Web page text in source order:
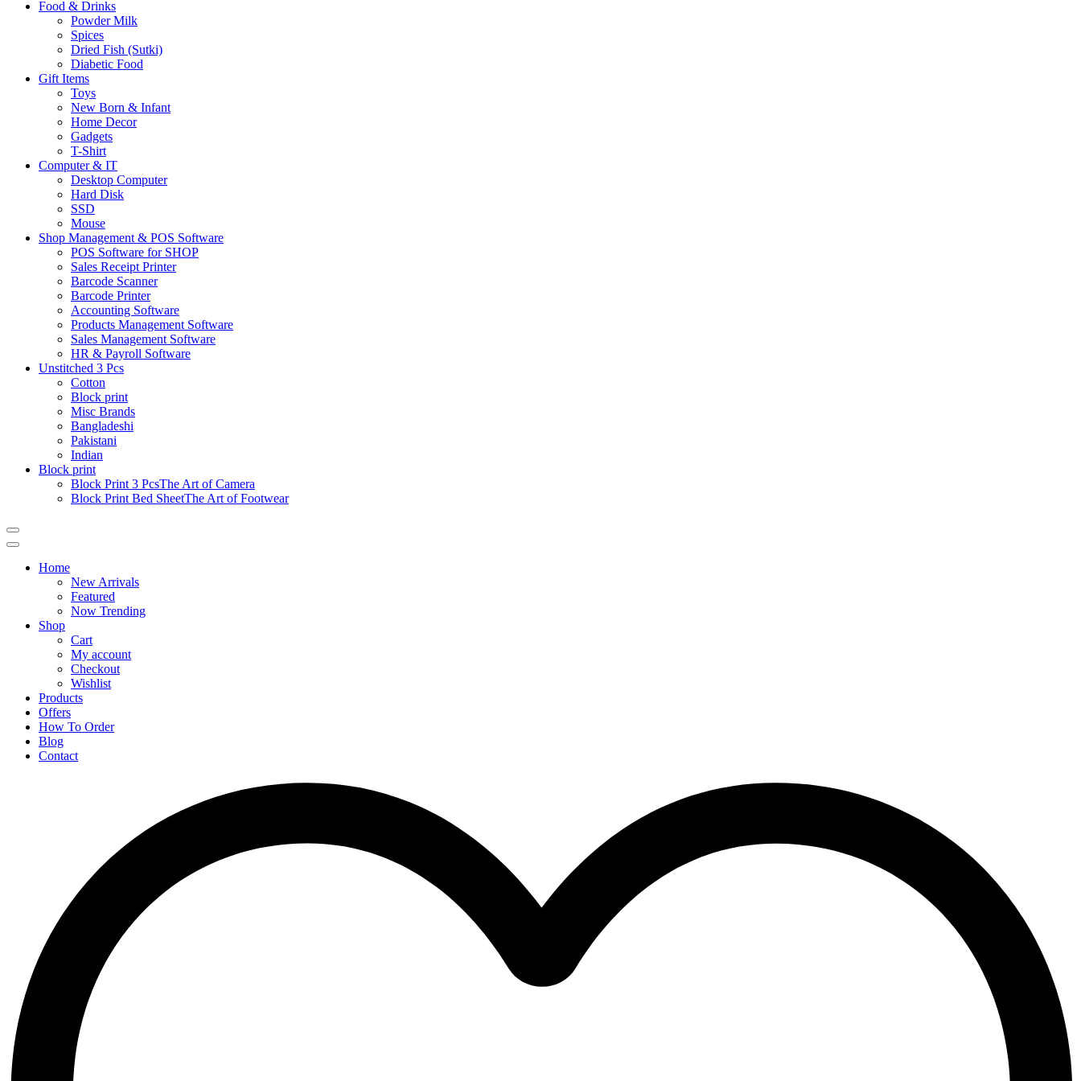
Food & Drinks
Powder Milk
Spices
Dried Fish (Sutki)
Diabetic Food
Gift Items
Toys
New Born & Infant
Home Decor
Gadgets
T-Shirt
Computer & IT
Desktop Computer
Hard Disk
SSD
Mouse
Shop Management & POS Software
POS Software for SHOP
Sales Receipt Printer
Barcode Scanner
Barcode Printer
Accounting Software
Products Management Software
Sales Management Software
HR & Payroll Software
Unstitched 3 Pcs
Cotton
Block print
Misc Brands
Bangladeshi
Pakistani
Indian
Block print
Block Print 3 PcsThe Art of Camera
Block Print Bed SheetThe Art of Footwear
Catalog
Menu
Home
New Arrivals
Featured
Now Trending
Shop
Cart
My account
Checkout
Wishlist
Products
Offers
How To Order
Blog
Contact